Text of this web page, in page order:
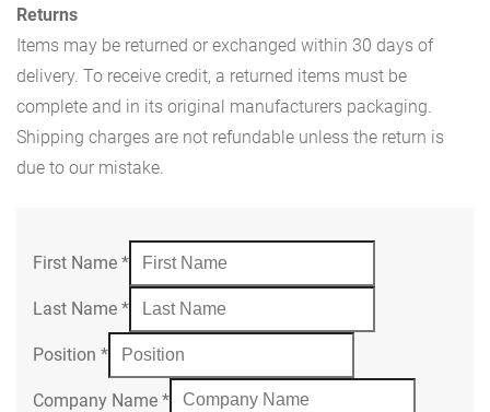
Returns
Items may be returned or exchanged within 30 days of
delivery. To receive credit, a returned items must be
complete and in its original manufacturers packaging.
Shipping charges are not refundable unless the return is
due to our mistake.
First Name *
Last Name *
Position *
Company Name *